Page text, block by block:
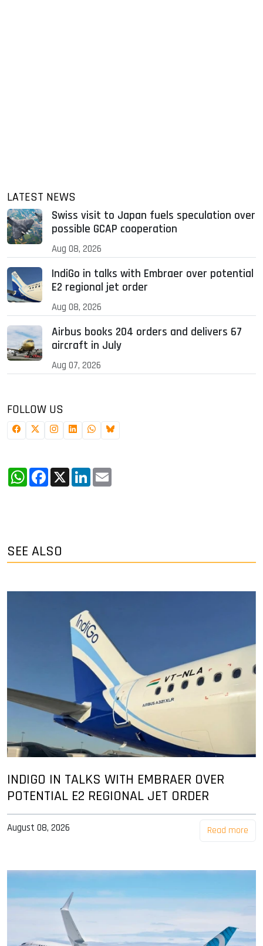
LATEST NEWS
Swiss visit to Japan fuels speculation over
possible GCAP cooperation
Aug 08, 2026
IndiGo in talks with Embraer over potential
E2 regional jet order
Aug 08, 2026
Airbus books 204 orders and delivers 67
aircraft in July
Aug 07, 2026
FOLLOW US
WhatsApp
Facebook
X LinkedIn
SEE ALSO
INDIGO IN TALKS WITH EMBRAER OVER
POTENTIAL E2 REGIONAL JET ORDER
August 08, 2026 Read more